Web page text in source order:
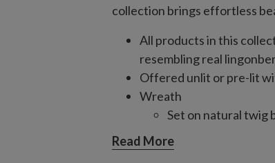
collection brings effortless
All products in this
resembling real
Offered unlit or pre-lit
Wreath
Set on natural twig
Garland
Read More